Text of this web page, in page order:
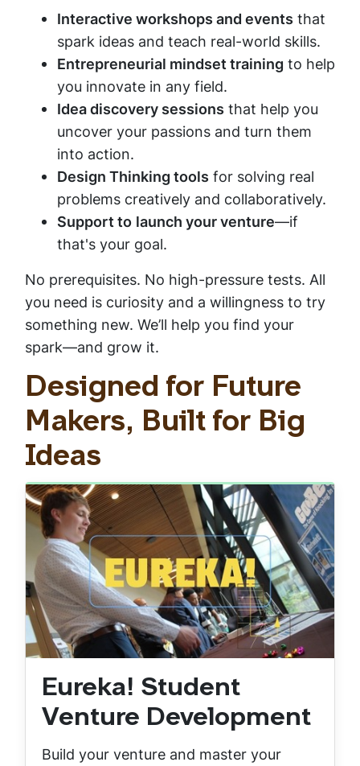
Interactive workshops and events that
spark ideas and teach real-world skills.
Entrepreneurial mindset training to help
you innovate in any field.
Idea discovery sessions that help you
uncover your passions and turn them
into action.
Design Thinking tools for solving real
problems creatively and collaboratively.
Support to launch your venture—if
that's your goal.
No prerequisites. No high-pressure tests. All
you need is curiosity and a willingness to try
something new. We’ll help you find your
spark—and grow it.
Designed for Future
Makers, Built for Big
Ideas
Eureka! Student
Venture Development
Build your venture and master your